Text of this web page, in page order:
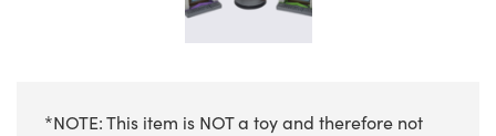
*NOTE: This item is NOT a toy and therefore not